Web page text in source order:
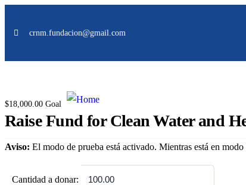
crnm.fundacion@gmail.com
Donation Platforms
$18,000.00 Goal
Raise Fund for Clean Water and
Aviso: El modo de prueba está activado. Mientras está en
Cantidad a donar: